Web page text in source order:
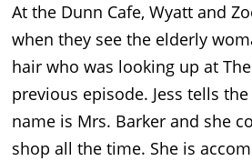
At the Dunn Cafe, Wyatt and
when they see the elderly
hair who was looking up at
previous episode. Jess tells
name is Mrs. Barker and she
shop all the time. She is